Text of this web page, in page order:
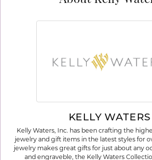
KELLY WATERS
Kelly Waters, Inc. has been crafting the
jewelry and gift items in the latest styles for
jewelry makes great gifts for just about any
and engraveble, the Kelly Waters